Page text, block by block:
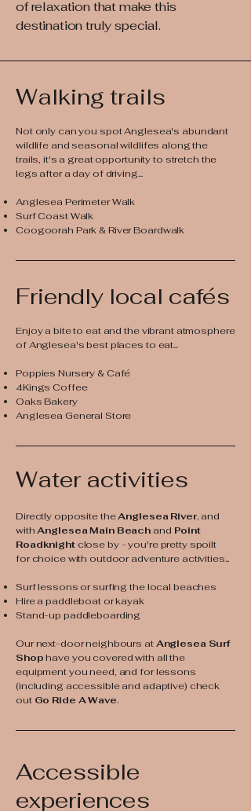
of relaxation that make this
destination truly special.
Walking trails
Not only can you spot Anglesea's abundant
wildlife and seasonal wildlifes along the
trails, it's a great opportunity to stretch the
legs after a day of driving...
Anglesea Perimeter Walk
Surf Coast Walk
Coogoorah Park & River Boardwalk
Friendly local cafés
Enjoy a bite to eat and the vibrant atmosphere
of Anglesea's best places to eat...​
Poppies Nursery & Café
4Kings Coffee
Oaks Bakery
Anglesea General Store
Water activities
Directly opposite theAnglesea River, and
withAnglesea Main Beach and Point
Roadknight close by - you're pretty spoilt
for choice with outdoor adventure activities...
Surf lessons or surfing the local beaches
Hire a paddleboat or kayak
Stand-up paddleboarding
Our next-door neighbours atAnglesea Surf
Shophave you covered with all the
equipment you need, and for lessons
(including accessible and adaptive) check
out Go Ride A Wave.
Accessible
experiences